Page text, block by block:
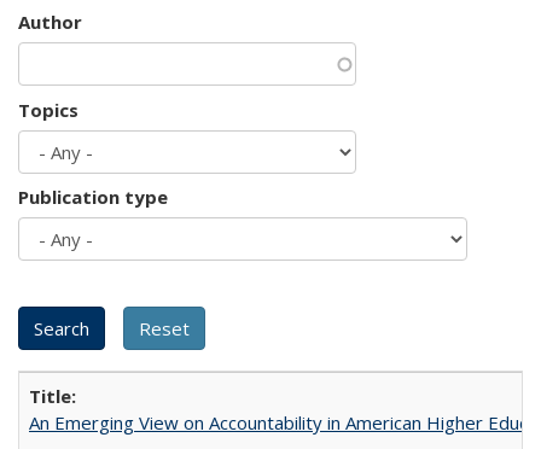
Author
Topics
Publication type
An Emerging View on Accountability in American Higher